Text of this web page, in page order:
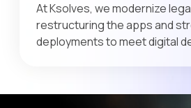
At Ksolves, we modernize
restructuring the apps and
deployments to meet digital